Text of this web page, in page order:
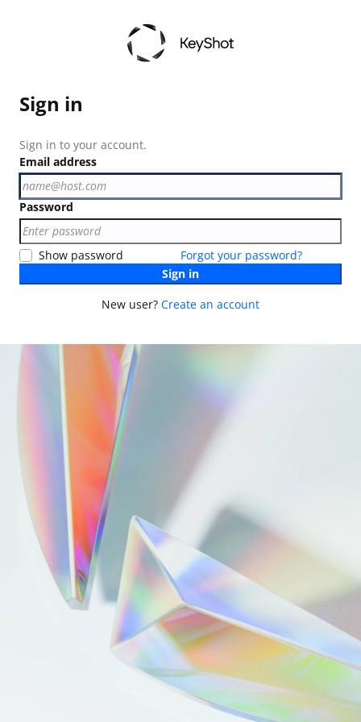
Sign in
Sign in to your account.
Email address
Password
Show password
Forgot your password?
Sign in
New user? Create an account